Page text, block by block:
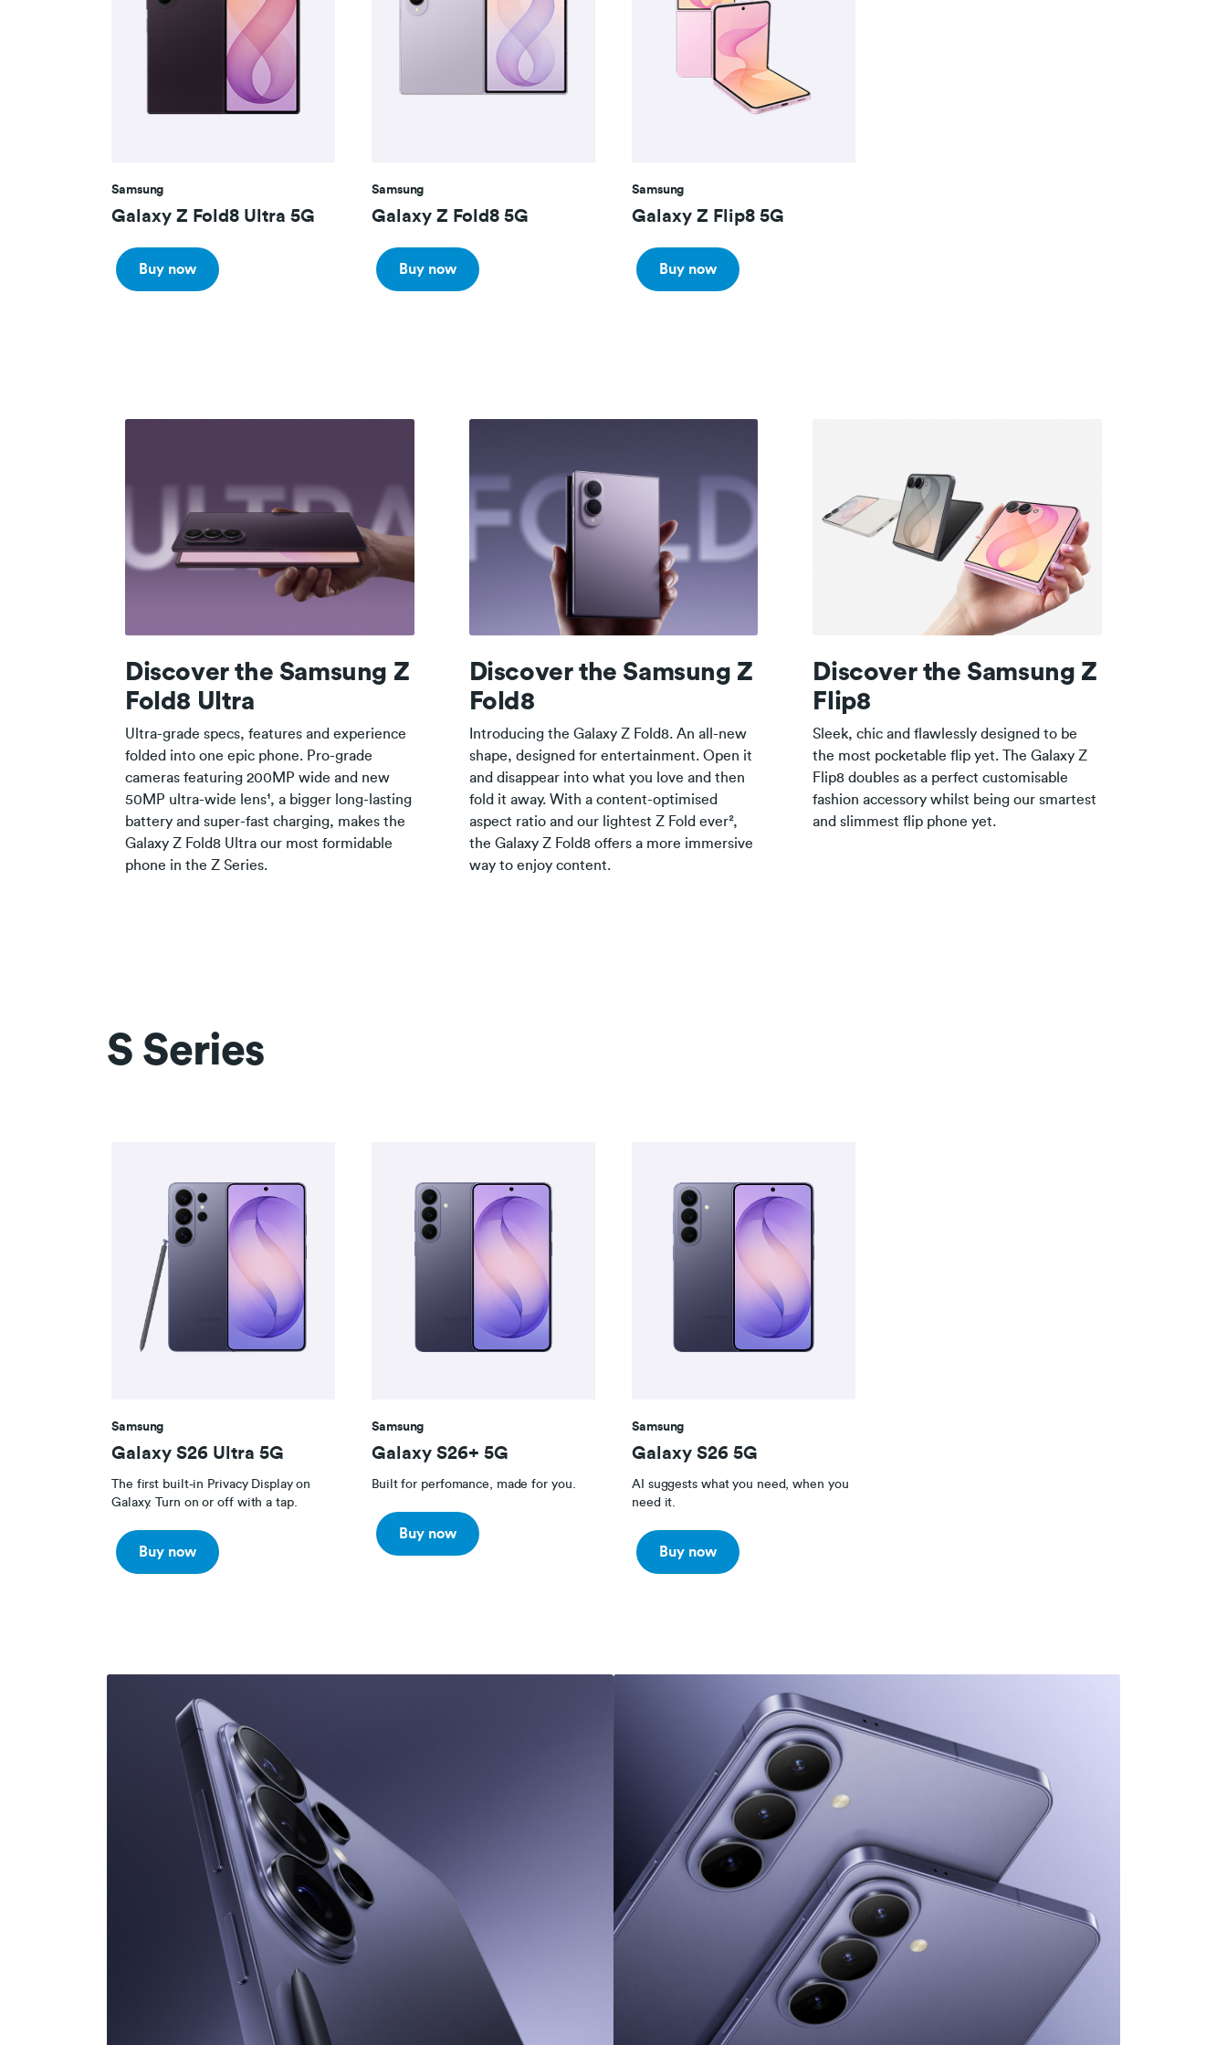
Samsung
Galaxy Z Fold8 Ultra 5G
Buy now
Samsung
Galaxy Z Fold8 5G
Buy now
Samsung
Galaxy Z Flip8 5G
Buy now
Discover the Samsung Z
Fold8 Ultra
Ultra-grade specs, features and experience
folded into one epic phone. Pro-grade
cameras featuring 200MP wide and new
50MP ultra-wide lens¹, a bigger long-lasting
battery and super-fast charging, makes the
Galaxy Z Fold8 Ultra our most formidable
phone in the Z Series.
Discover the Samsung Z
Fold8
Introducing the Galaxy Z Fold8. An all-new
shape, designed for entertainment. Open it
and disappear into what you love and then
fold it away. With a content-optimised
aspect ratio and our lightest Z Fold ever²,
the Galaxy Z Fold8 offers a more immersive
way to enjoy content.
Discover the Samsung Z
Flip8
Sleek, chic and flawlessly designed to be
the most pocketable flip yet. The Galaxy Z
Flip8 doubles as a perfect customisable
fashion accessory whilst being our smartest
and slimmest flip phone yet.
S Series
Samsung
Galaxy S26 Ultra 5G
The first built-in Privacy Display on
Galaxy. Turn on or off with a tap.
Buy now
Samsung
Galaxy S26+ 5G
Built for perfomance, made for you.
Buy now
Samsung
Galaxy S26 5G
AI suggests what you need, when you
need it.
Buy now